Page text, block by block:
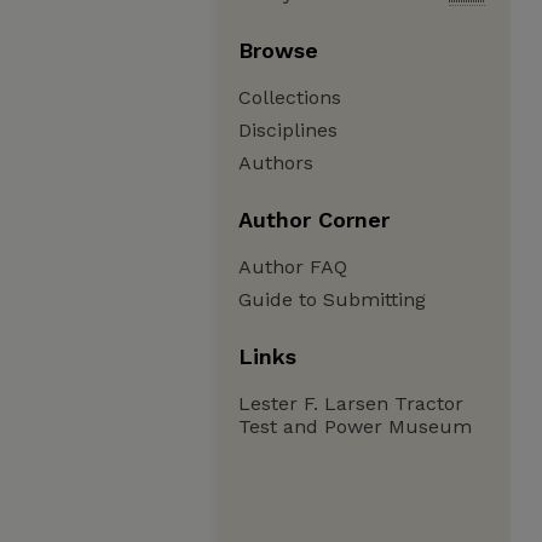
Browse
Collections
Disciplines
Authors
Author Corner
Author FAQ
Guide to Submitting
Links
Lester F. Larsen Tractor
Test and Power Museum